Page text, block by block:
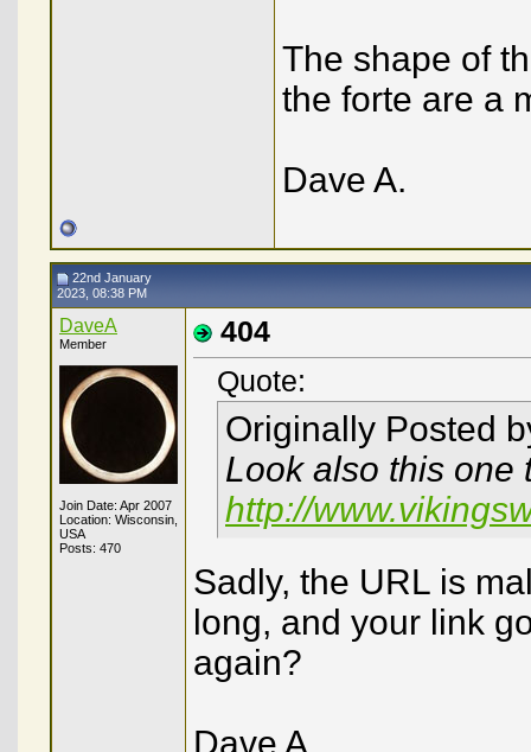
The shape of
the forte are a
Dave A.
22nd January
2023, 08:38 PM
DaveA
Member
Join Date: Apr 2007
Location: Wisconsin,
USA
Posts: 470
404
Quote:
Originally Posted
Look also this one
http://
Sadly, the URL is
long, and your link
again?
Dave A.